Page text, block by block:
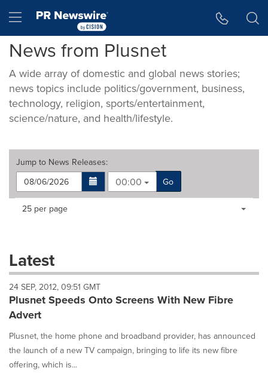
Hamburger menu
News from Plusnet
A wide array of domestic and global news stories;
news topics include politics/government, business,
technology, religion, sports/entertainment,
science/nature, and health/lifestyle.
Jump to News Releases:
00:00
Go
Making
dropdown
will
cause
content
on
page
to
change.
News
Items per page:
25 per page
Latest
24 SEP, 2012, 09:51 GMT
Plusnet Speeds Onto Screens With New Fibre
Advert
Plusnet, the home phone and broadband provider, has announced
the launch of a new TV campaign, bringing to life its new fibre
offering, which is...